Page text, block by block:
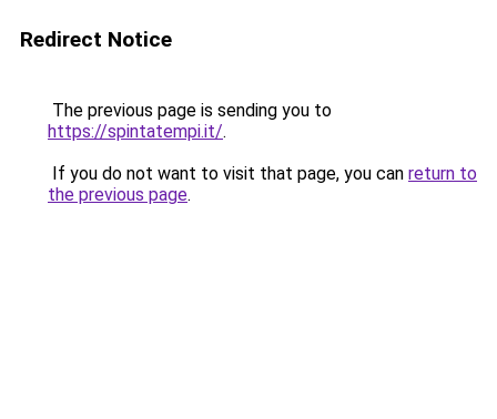
Redirect Notice
The previous page is sending you to
https://spintatempi.it/.
If you do not want to visit that page, you can return to
the previous page.